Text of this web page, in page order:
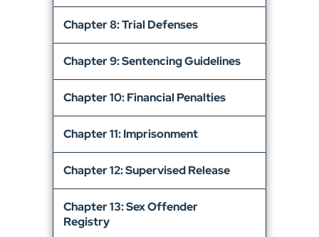
Chapter 8: Trial Defenses
Chapter 9: Sentencing Guidelines
Chapter 10: Financial Penalties
Chapter 11: Imprisonment
Chapter 12: Supervised Release
Chapter 13: Sex Offender
Registry